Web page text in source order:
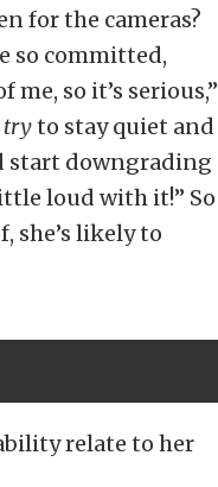
for the cameras?
so committed,
so it’s serious,”
tryto stay quiet and
start downgrading
loud with it!” So
she’s likely to
relate to her